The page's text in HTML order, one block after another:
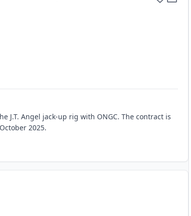
J.T. Angel jack-up rig with ONGC. The contract is
2025.